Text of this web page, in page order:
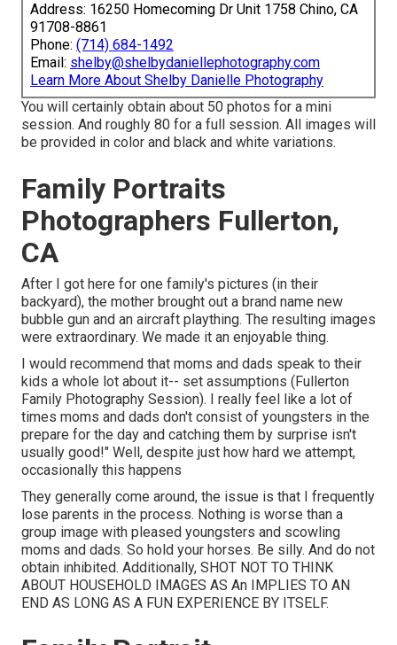
Address: 16250 Homecoming Dr Unit 1758 Chino, CA
91708-8861
Phone: (714) 684-1492
Email: shelby@shelbydaniellephotography.com
Learn More About Shelby Danielle Photography
You will certainly obtain about 50 photos for a mini
session. And roughly 80 for a full session. All images will
be provided in color and black and white variations.
Family Portraits
Photographers Fullerton,
CA
After I got here for one family's pictures (in their
backyard), the mother brought out a brand name new
bubble gun and an aircraft plaything. The resulting images
were extraordinary. We made it an enjoyable thing.
I would recommend that moms and dads speak to their
kids a whole lot about it-- set assumptions (Fullerton
Family Photography Session). I really feel like a lot of
times moms and dads don't consist of youngsters in the
prepare for the day and catching them by surprise isn't
usually good!" Well, despite just how hard we attempt,
occasionally this happens
They generally come around, the issue is that I frequently
lose parents in the process. Nothing is worse than a
group image with pleased youngsters and scowling
moms and dads. So hold your horses. Be silly. And do not
obtain inhibited. Additionally, SHOT NOT TO THINK
ABOUT HOUSEHOLD IMAGES AS An IMPLIES TO AN
END AS LONG AS A FUN EXPERIENCE BY ITSELF.